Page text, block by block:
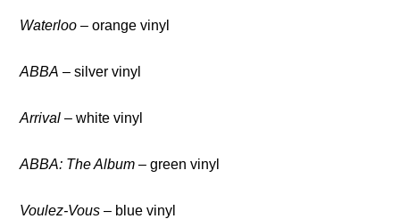
Waterloo – orange vinyl
ABBA – silver vinyl
Arrival – white vinyl
ABBA: The Album – green vinyl
Voulez-Vous – blue vinyl